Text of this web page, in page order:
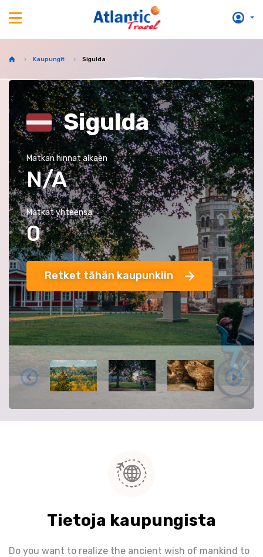
Kaupungit Sigulda
Sigulda
Matkan hinnat alkaen
N/A
Matkat yhteensä
0
Retket tähän kaupunkiin
Tietoja kaupungista
Do you want to realize the ancient wish of mankind to